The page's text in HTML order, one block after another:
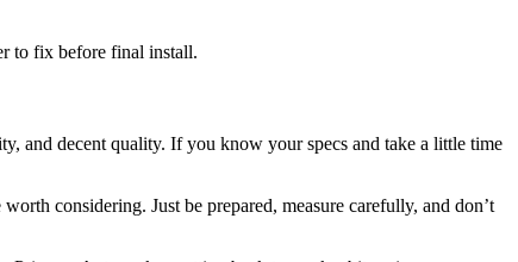
to fix before final install.
and decent quality. If you know your specs and take a little time
worth considering. Just be prepared, measure carefully, and don’t